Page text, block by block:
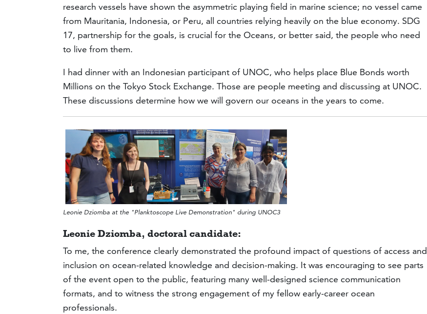
research vessels have shown the asymmetric playing field in marine science; no vessel came
from Mauritania, Indonesia, or Peru, all countries relying heavily on the blue economy. SDG
17, partnership for the goals, is crucial for the Oceans, or better said, the people who need
to live from them.
I had dinner with an Indonesian participant of UNOC, who helps place Blue Bonds worth
Millions on the Tokyo Stock Exchange. Those are people meeting and discussing at UNOC.
These discussions determine how we will govern our oceans in the years to come.
Leonie Dziomba at the "Planktoscope Live Demonstration" during UNOC3
Leonie Dziomba,doctoral candidate:
To me, the conference clearly demonstrated the profound impact of questions of access and
inclusion on ocean-related knowledge and decision-making. It was encouraging to see parts
of the event open to the public, featuring many well-designed science communication
formats, and to witness the strong engagement of my fellow early-career ocean
professionals.